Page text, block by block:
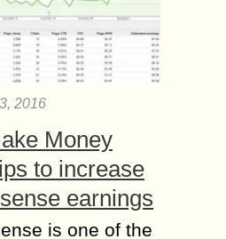
2016
Money
to increase
earnings
is one of the